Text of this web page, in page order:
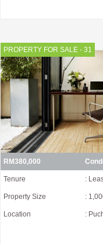
PROPERTY FOR SALE - 31
RM380,000
Tenure :
Property Size :
Location :